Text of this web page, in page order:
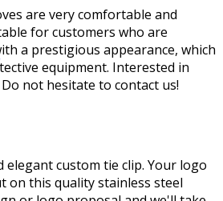
are very comfortable and
for customers who are
a prestigious appearance, which
equipment. Interested in
not hesitate to contact us!
elegant custom tie clip. Your logo
on this quality stainless steel